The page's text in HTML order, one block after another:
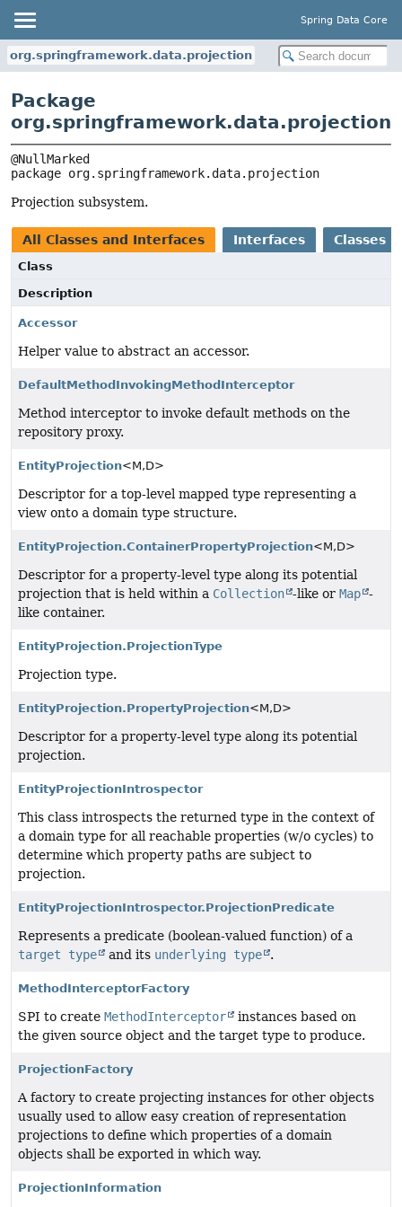
Spring Data Core
org.springframework.data.projection
Package
org.springframework.data.projection
package org.springframework.data.projection
Projection subsystem.
All Classes and Interfaces Interfaces Classes
Class
Description
Accessor
Helper value to abstract an accessor.
DefaultMethodInvokingMethodInterceptor
Method interceptor to invoke default methods on the
repository proxy.
EntityProjection<M,D>
Descriptor for a top-level mapped type representing a
view onto a domain type structure.
EntityProjection.ContainerPropertyProjection<M,D>
Descriptor for a property-level type along its potential
projection that is held within a Collection -like or Map -
like container.
EntityProjection.ProjectionType
Projection type.
EntityProjection.PropertyProjection<M,D>
Descriptor for a property-level type along its potential
projection.
EntityProjectionIntrospector
This class introspects the returned type in the context of
a domain type for all reachable properties (w/o cycles) to
determine which property paths are subject to
projection.
EntityProjectionIntrospector.ProjectionPredicate
Represents a predicate (boolean-valued function) of a
target type
and its underlying type .
MethodInterceptorFactory
SPI to create MethodInterceptor
instances based on
the given source object and the target type to produce.
ProjectionFactory
A factory to create projecting instances for other objects
usually used to allow easy creation of representation
projections to define which properties of a domain
objects shall be exported in which way.
ProjectionInformation